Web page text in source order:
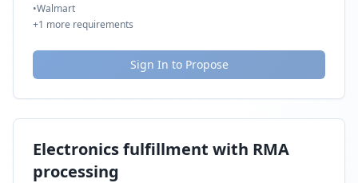
•Walmart
+1 more requirements
Sign In to Propose
Electronics fulfillment with RMA
processing